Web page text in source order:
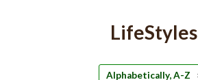
LifeStyles